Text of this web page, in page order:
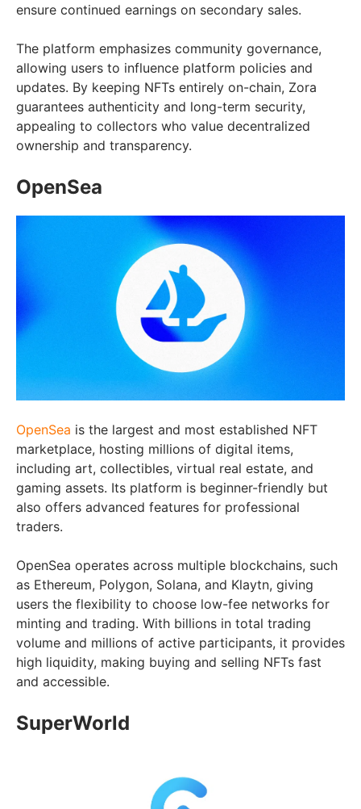
ensure continued earnings on secondary sales.
The platform emphasizes community governance,
allowing users to influence platform policies and
updates. By keeping NFTs entirely on-chain, Zora
guarantees authenticity and long-term security,
appealing to collectors who value decentralized
ownership and transparency.
OpenSea
OpenSea is the largest and most established NFT
marketplace, hosting millions of digital items,
including art, collectibles, virtual real estate, and
gaming assets. Its platform is beginner-friendly but
also offers advanced features for professional
traders.
OpenSea operates across multiple blockchains, such
as Ethereum, Polygon, Solana, and Klaytn, giving
users the flexibility to choose low-fee networks for
minting and trading. With billions in total trading
volume and millions of active participants, it provides
high liquidity, making buying and selling NFTs fast
and accessible.
SuperWorld